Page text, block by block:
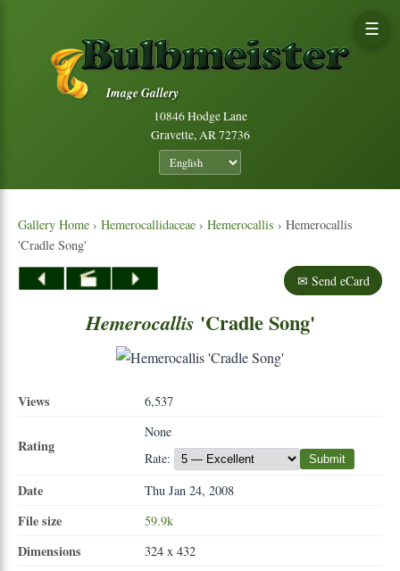
Image Gallery
10846 Hodge Lane
Gravette, AR 72736
☰
Gallery Home › Hemerocallidaceae › Hemerocallis › Hemerocallis
'Cradle Song'
✉ Send eCard
Hemerocallis 'Cradle Song'
Views 6,537
Rating
None
Rate:
Submit
Date Thu Jan 24, 2008
File size 59.9k
Dimensions 324 x 432